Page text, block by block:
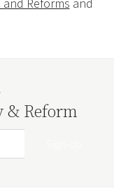
& Reform